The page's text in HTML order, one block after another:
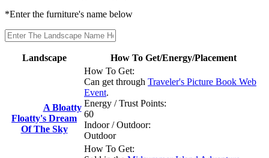
*Enter the furniture's name below
Landscape How To Get/Energy/Placement
A Bloatty
Floatty's Dream
Of The Sky
How To Get:
Can get through Traveler's Picture Book Web
Event.
Energy / Trust Points:
60
Indoor / Outdoor:
Outdoor
How To Get: